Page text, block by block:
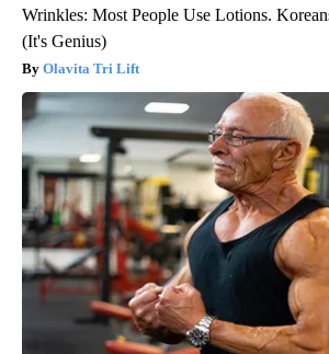
Wrinkles: Most People Use Lotions.
(It's Genius)
Olavita Tri Lift